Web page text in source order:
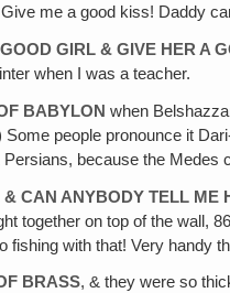
me a good kiss! Daddy
GIRL & GIVE HER A
when I was a teacher.
BABYLON when
people pronounce it
because the Medes
CAN ANYBODY TELL ME
together on top of the wall,
fishing with that! Very handy
BRASS, & they were so